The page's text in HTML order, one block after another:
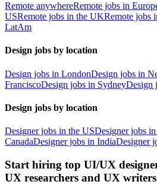
Remote anywhereRemote jobs in
USRemote jobs in the UKRemote jobs
LatAm
Design jobs by location
Design jobs in LondonDesign jobs in
FranciscoDesign jobs in SydneyDesign
Design jobs by location
Designer jobs in the USDesigner jobs
CanadaDesigner jobs in IndiaDesigner
Start hiring top UI/UX
UX researchers and UX